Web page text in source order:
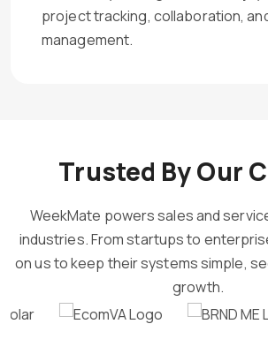
project tracking, collaboration,
management.
Trusted By Our
WeekMate powers sales and
industries. From startups to
on us to keep their systems simple,
growth.